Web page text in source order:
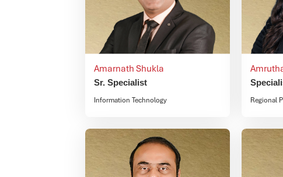
Amarnath Shukla
Sr. Specialist
Information Technology
Regional